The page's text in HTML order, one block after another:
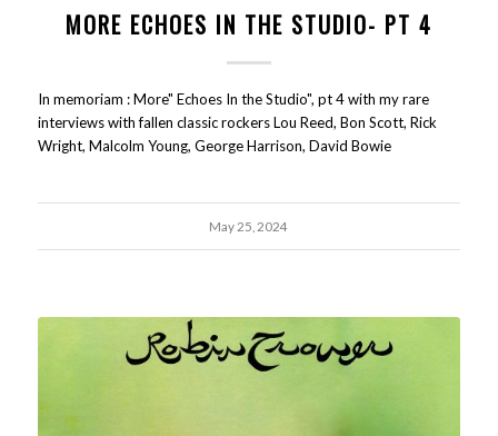
MORE ECHOES IN THE STUDIO- PT 4
In memoriam : More" Echoes In the Studio", pt 4 with my rare
interviews with fallen classic rockers Lou Reed, Bon Scott, Rick
Wright, Malcolm Young, George Harrison, David Bowie
May 25, 2024